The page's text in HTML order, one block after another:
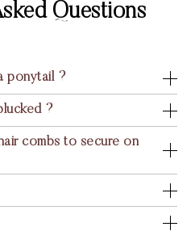
Questions
ponytail ?
?
combs to secure on